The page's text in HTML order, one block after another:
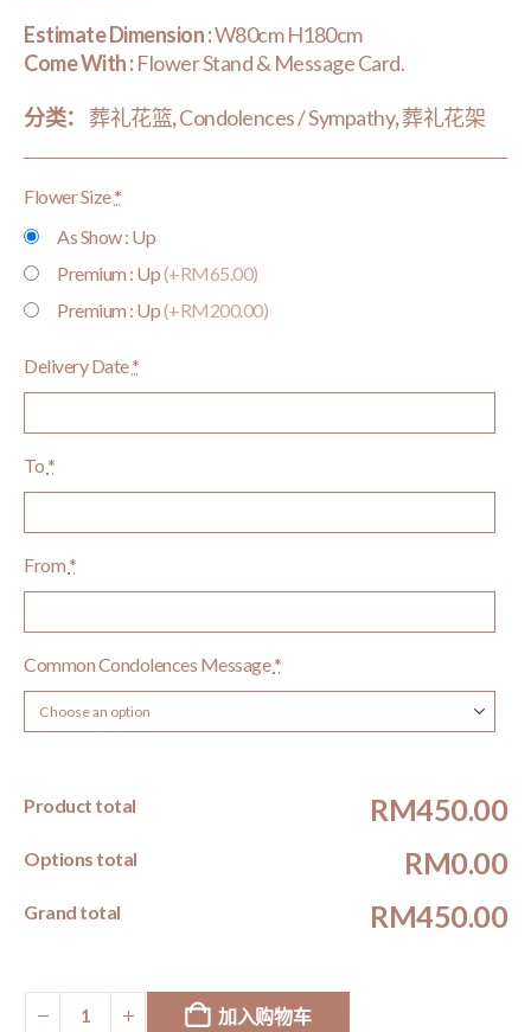
Estimate Dimension :W80cm H180cm
Come With :Flower Stand & Message Card.
分类： 葬礼花篮,Condolences / Sympathy,葬礼花架
Flower Size*
As Show : Up
Premium : Up(+RM65.00)
Premium : Up(+RM200.00)
Delivery Date*
To*
From*
Common Condolences Message*
Product total RM450.00
Options total RM0.00
Grand total RM450.00
加入购物车